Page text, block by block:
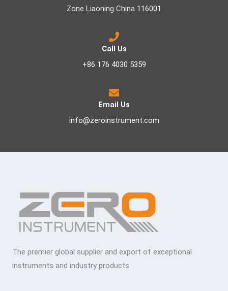
Zone Liaoning China 116001
Call Us
+86 176 4030 5359
Email Us
info@zeroinstrument.com
The premier global supplier and export of exceptional
instruments and industry products